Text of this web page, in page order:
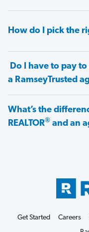
How do I pick the
Do I have to pay to
a RamseyTrusted
What’s the
REALTOR® and an
Get Started Careers